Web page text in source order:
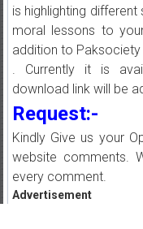
is highlighting
moral lessons to
addition to
. Currently it is
download link will be
Request:-
Kindly Give us your
website comments.
every comment.
Advertisement